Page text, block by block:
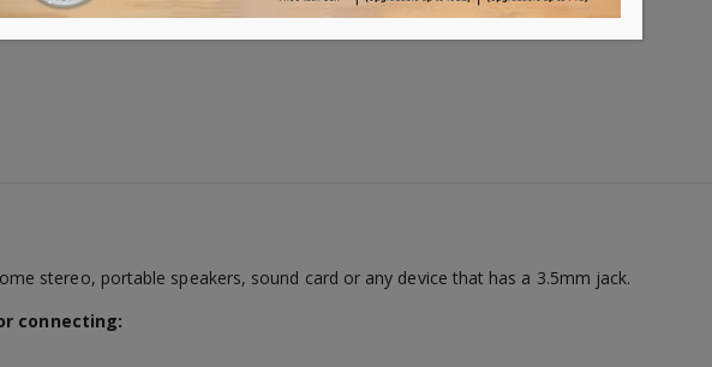
stereo, portable speakers, sound card or any device that has a 3.5mm jack.
connecting: